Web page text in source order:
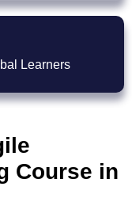
Learners
Course in